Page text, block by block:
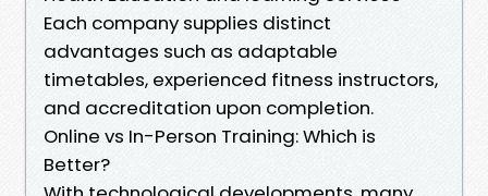
Each company supplies distinct
advantages such as adaptable
timetables, experienced fitness instructors,
and accreditation upon completion.
Online vs In-Person Training: Which is
Better?